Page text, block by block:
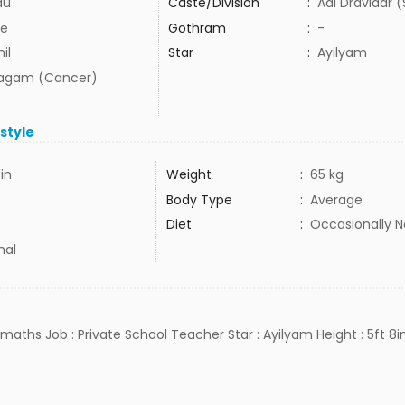
Gothram : -
Star : Ayilyam
(Cancer)
Weight : 65 kg
Body Type
: Average
Diet
: Occasionally
maths Job : Private School Teacher Star : Ayilyam Height : 5ft